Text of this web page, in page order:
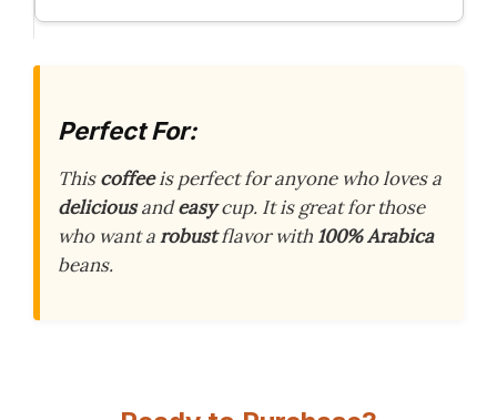
Perfect For:
Thiscoffeeis perfect for anyone who loves a
deliciousandeasycup. It is great for those
who want arobustflavor with 100% Arabica
beans.